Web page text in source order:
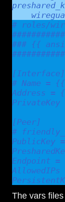
# roles/
### {{
[Interface]
# Name =
Address =
[Peer]
#
PublicKey
Endpoint
The vars